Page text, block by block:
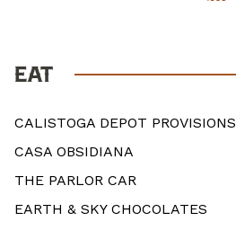
EAT
CALISTOGA DEPOT PROVISIONS
CASA OBSIDIANA
THE PARLOR CAR
EARTH & SKY CHOCOLATES